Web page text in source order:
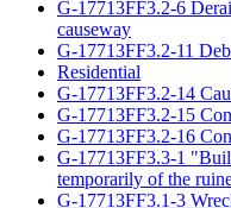
G-17713FF3.2-6
causeway
G-17713FF3.2-11
Residential
G-17713FF3.2-14
G-17713FF3.2-15
G-17713FF3.2-16
G-17713FF3.3-1
temporarily of the
G-17713FF3.1-3